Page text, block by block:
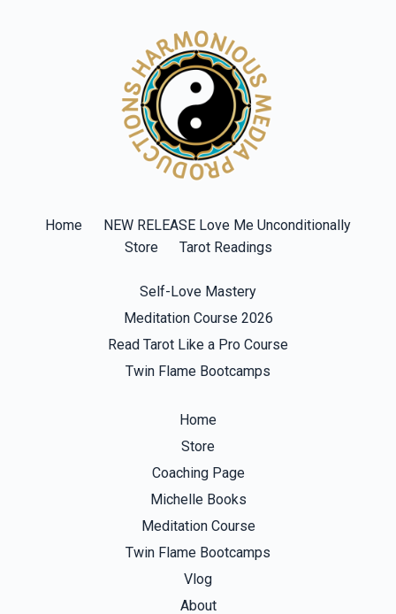
Home
NEW RELEASE Love Me Unconditionally
Store
Tarot Readings
Self-Love Mastery
Meditation Course 2026
Read Tarot Like a Pro Course
Twin Flame Bootcamps
Home
Store
Coaching Page
Michelle Books
Meditation Course
Twin Flame Bootcamps
Vlog
About